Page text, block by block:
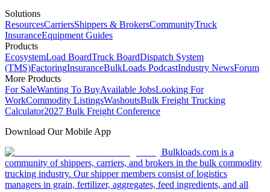
Solutions
ResourcesCarriersShippers & BrokersCommunityTruck
InsuranceEquipment Guides
Products
EcosystemLoad BoardTruck BoardDispatch System
(TMS)FactoringInsuranceBulkLoads PodcastIndustry NewsForum
More Products
For SaleWanting To BuyAvailable JobsLooking For
WorkCommodity ListingsWashoutsBulk Freight Trucking
Calculator2027 Bulk Freight Conference
Download Our Mobile App
Bulkloads.com is a
community of shippers, carriers, and brokers in the bulk commodity
trucking industry. Our shipper members consist of logistics
managers in grain, fertilizer, aggregates, feed ingredients, and all